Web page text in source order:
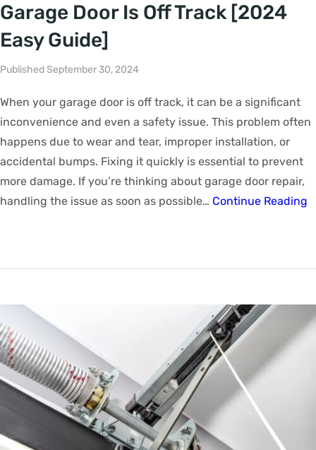
Garage Door Is Off Track [2024
Easy Guide]
Published September 30, 2024
When your garage door is off track, it can be a significant
inconvenience and even a safety issue. This problem often
happens due to wear and tear, improper installation, or
accidental bumps. Fixing it quickly is essential to prevent
more damage. If you’re thinking about garage door repair,
handling the issue as soon as possible… Continue Reading